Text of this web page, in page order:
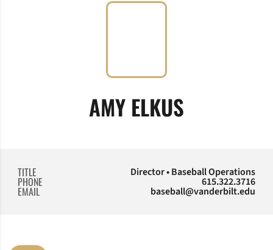
AMY ELKUS
TITLE Director • Baseball Operations
PHONE 615.322.3716
EMAIL baseball@vanderbilt.edu